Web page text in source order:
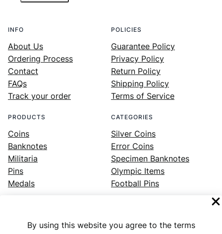
By using this website you agree to the terms
INFO
About Us
Ordering Process
Contact
FAQs
Track your order
POLICIES
Guarantee Policy
Privacy Policy
Return Policy
Shipping Policy
Terms of Service
PRODUCTS
Coins
Banknotes
Militaria
Pins
Medals
CATEGORIES
Silver Coins
Error Coins
Specimen Banknotes
Olympic Items
Football Pins
Facebook Instagram LinkedIn Twitter